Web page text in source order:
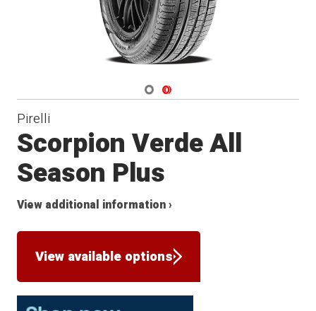
Navigate 1
Navigate 2
Pirelli
Scorpion Verde All
Season Plus
View additional information ›
View available options